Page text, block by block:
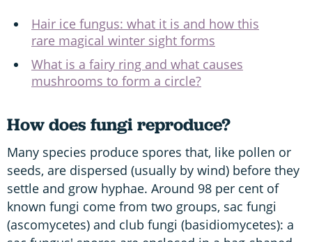
Hair ice fungus: what it is and how this
rare magical winter sight forms
What is a fairy ring and what causes
mushrooms to form a circle?
How does fungi reproduce?
Many species produce spores that, like pollen or
seeds, are dispersed (usually by wind) before they
settle and grow hyphae. Around 98 per cent of
known fungi come from two groups, sac fungi
(ascomycetes) and club fungi (basidiomycetes): a